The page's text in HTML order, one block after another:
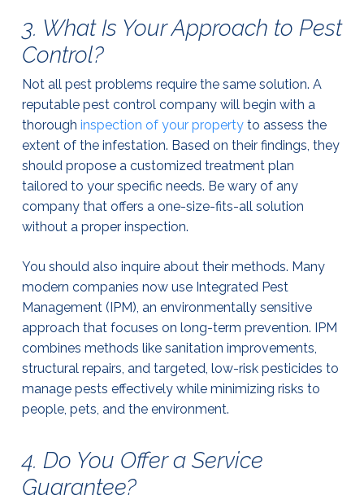
3. What Is Your Approach to Pest
Control?
Not all pest problems require the same solution. A
reputable pest control company will begin with a
thorough inspection of your propertyto assess the
extent of the infestation. Based on their findings, they
should propose a customized treatment plan
tailored to your specific needs. Be wary of any
company that offers a one-size-fits-all solution
without a proper inspection.
You should also inquire about their methods. Many
modern companies now use Integrated Pest
Management (IPM), an environmentally sensitive
approach that focuses on long-term prevention. IPM
combines methods like sanitation improvements,
structural repairs, and targeted, low-risk pesticides to
manage pests effectively while minimizing risks to
people, pets, and the environment.
4. Do You Offer a Service
Guarantee?